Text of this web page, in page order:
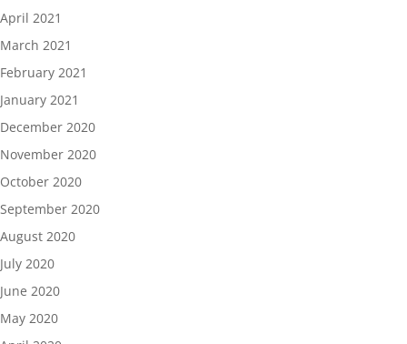
April 2021
March 2021
February 2021
January 2021
December 2020
November 2020
October 2020
September 2020
August 2020
July 2020
June 2020
May 2020